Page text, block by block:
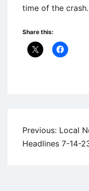
time of the crash.
Share this:
Post
navigation
Previous: Local
Headlines 7-14-